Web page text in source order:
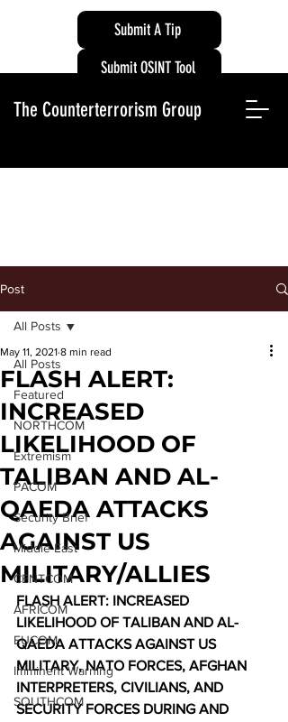
Submit A Tip
The Counterterrorism Group
Submit OSINT Tool
Post
All Posts
Featured
NORTHCOM
Extremism
PACOM
Security Brief
Middle East
CENTCOM
AFRICOM
EUCOM
Imminent Warning
SOUTHCOM
All Posts
FLASH ALERT:
INCREASED
LIKELIHOOD OF
TALIBAN AND AL-
QAEDA ATTACKS
AGAINST US
MILITARY/ALLIES
May 11, 2021 8 min read
FLASH ALERT: INCREASED
LIKELIHOOD OF TALIBAN AND AL-
QAEDA ATTACKS AGAINST US
MILITARY, NATO FORCES, AFGHAN
INTERPRETERS, CIVILIANS, AND
SECURITY FORCES DURING AND